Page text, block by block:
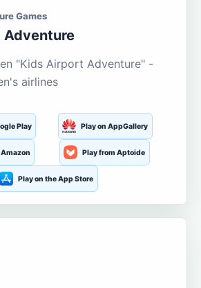
Games
"Kids Airport Adventure" -
airlines
Play Play on AppGallery
Play from Aptoide
Play on the App Store